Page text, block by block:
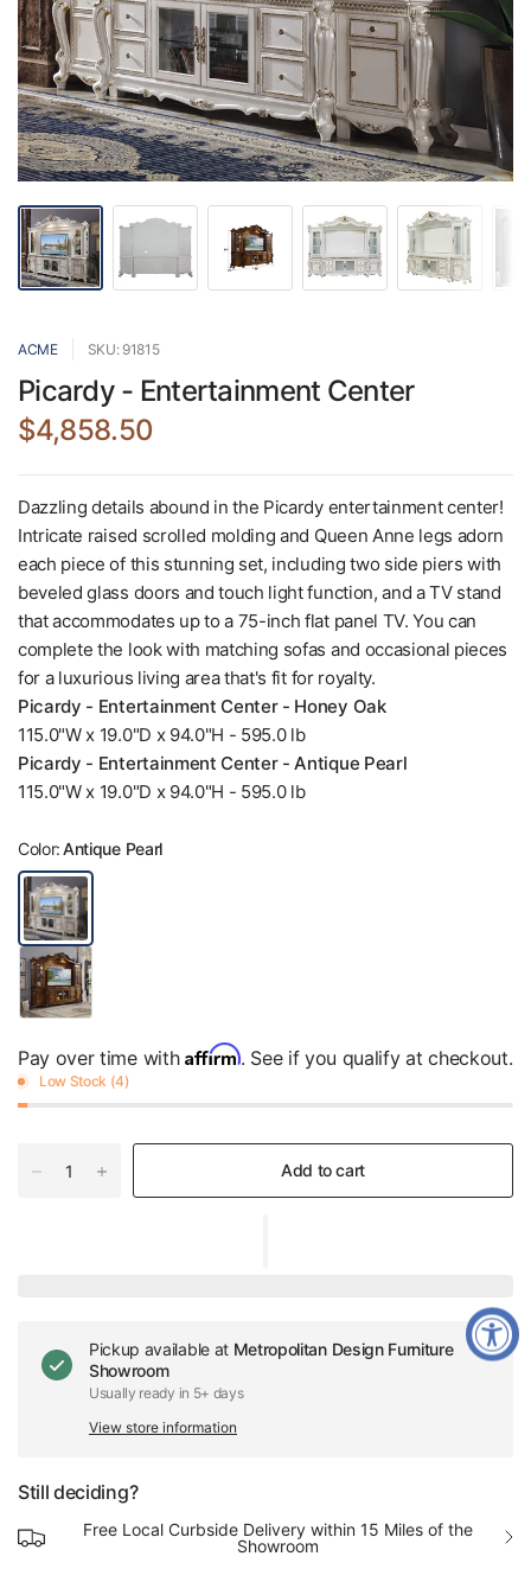
ACME SKU: 91815
Picardy - Entertainment Center
$4,858.50
Dazzling details abound in the Picardy entertainment center!
Intricate raised scrolled molding and Queen Anne legs adorn
each piece of this stunning set, including two side piers with
beveled glass doors and touch light function, and a TV stand
that accommodates up to a 75-inch flat panel TV. You can
complete the look with matching sofas and occasional pieces
for a luxurious living area that's fit for royalty.
Picardy - Entertainment Center - Honey Oak
115.0"W x 19.0"D x 94.0"H - 595.0 lb
Picardy - Entertainment Center - Antique Pearl
115.0"W x 19.0"D x 94.0"H - 595.0 lb
Color:Antique Pearl
Pay over time with Affirm. See if you qualify at checkout.
Low Stock (4)
Add to cart
Pickup available at Metropolitan Design Furniture
Showroom
Usually ready in 5+ days
View store information
Still deciding?
Free Local Curbside Delivery within 15 Miles of the
Showroom